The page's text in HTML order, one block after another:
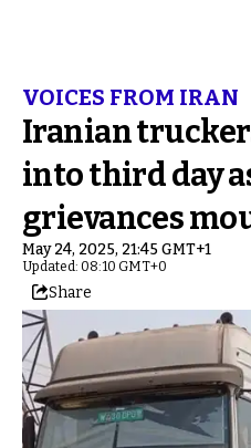
VOICES FROM IRAN
Iranian
into third day
grievances
May 24, 2025, 21:45 GMT+1
Updated: 08:10 GMT+0
Share